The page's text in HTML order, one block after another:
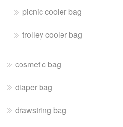
picnic cooler bag
trolley cooler bag
cosmetic bag
diaper bag
drawstring bag